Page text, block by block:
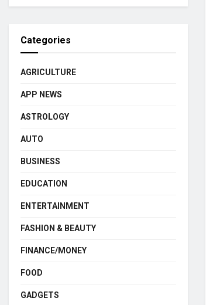
Categories
AGRICULTURE
APP NEWS
ASTROLOGY
AUTO
BUSINESS
EDUCATION
ENTERTAINMENT
FASHION & BEAUTY
FINANCE/MONEY
FOOD
GADGETS